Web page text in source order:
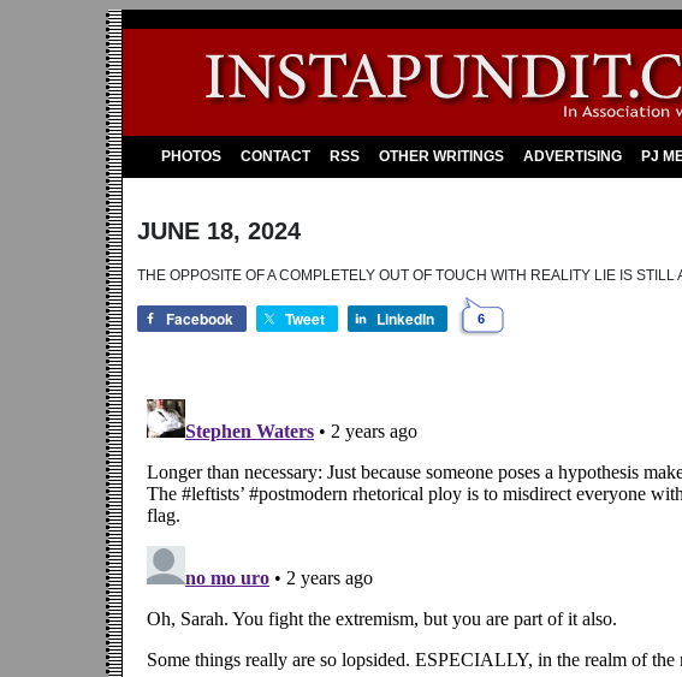
PHOTOS CONTACT RSS OTHER WRITINGS ADVERTISING PJ
JUNE 18, 2024
THE OPPOSITE OF A COMPLETELY OUT OF TOUCH WITH REALITY LIE IS STILL
Facebook Tweet LinkedIn 6